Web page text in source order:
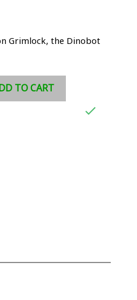
Grimlock, the Dinobot
TO CART
